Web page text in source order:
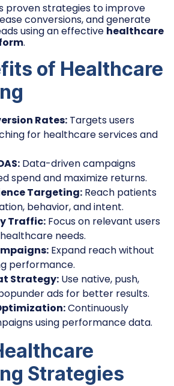
proven strategies to improve
conversions, and generate
using an effective healthcare
.
of Healthcare
Rates: Targets users
for healthcare services and
Data-driven campaigns
spend and maximize returns.
Targeting: Reach patients
behavior, and intent.
Traffic: Focus on relevant users
needs.
Expand reach without
performance.
Strategy: Use native, push,
ads for better results.
Continuously
using performance data.
Strategies